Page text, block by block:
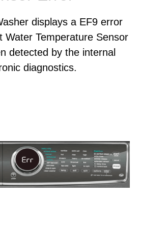
displays a EF9 error
Water Temperature Sensor
detected by the internal
diagnostics.